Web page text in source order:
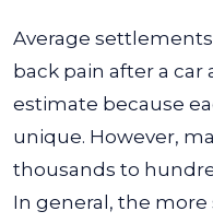
Average
back pain after a
estimate because
unique. However,
thousands to
In general, the more